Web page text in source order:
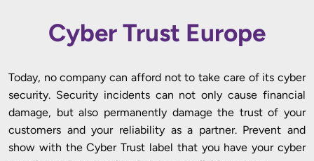
Cyber Trust Europe
Today, no company can afford not to take care of its cyber
security. Security incidents can not only cause financial
damage, but also permanently damage the trust of your
customers and your reliability as a partner. Prevent and
show with the Cyber Trust label that you have your cyber